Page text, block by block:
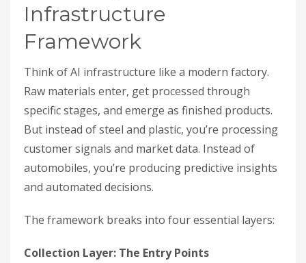
Infrastructure
Framework
Think of AI infrastructure like a modern factory.
Raw materials enter, get processed through
specific stages, and emerge as finished products.
But instead of steel and plastic, you’re processing
customer signals and market data. Instead of
automobiles, you’re producing predictive insights
and automated decisions.
The framework breaks into four essential layers:
Collection Layer: The Entry Points